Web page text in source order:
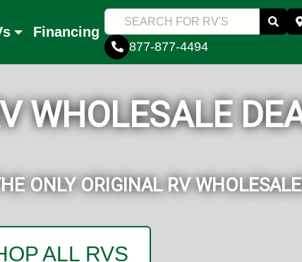
Financing
877-877-4494
WHOLESALE
ONLY ORIGINAL RV
ALL RVS